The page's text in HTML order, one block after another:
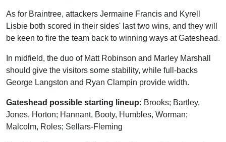
As for Braintree, attackers Jermaine Francis and Kyrell
Lisbie both scored in their sides' last two wins, and they will
be keen to fire the team back to winning ways at Gateshead.
In midfield, the duo of Matt Robinson and Marley Marshall
should give the visitors some stability, while full-backs
George Langston and Ryan Clampin provide width.
Gateshead possible starting lineup: Brooks; Bartley,
Jones, Horton; Hannant, Booty, Humbles, Worman;
Malcolm, Roles; Sellars-Fleming